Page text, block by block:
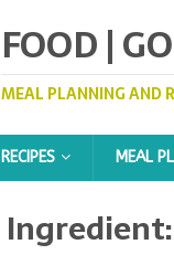
FOOD |
MEAL PLANNING AND
RECIPES MEAL
Ingredient: